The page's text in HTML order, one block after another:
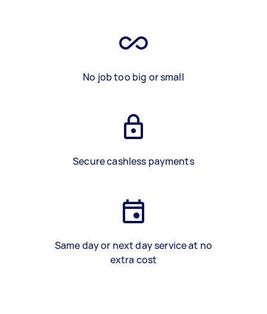
No job too big or small
Secure cashless payments
Same day or next day service at no
extra cost